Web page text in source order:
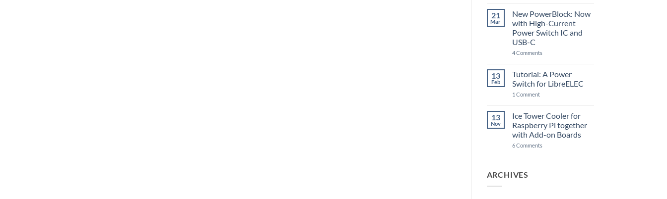
ControlBlock
got
updated
21
Mar
New PowerBlock: Now
with High-Current
Power Switch IC and
USB-C
4 Commentson
Now
with
High-
and
USB-
C
13
Feb
Tutorial: A Power
Switch for LibreELEC
1 Commenton
Power
Switch
for
LibreELEC
13
Nov
Ice Tower Cooler for
Raspberry Pi together
with Add-on Boards
6 Commentson
ARCHIVES